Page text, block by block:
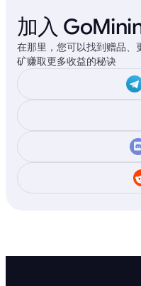
加入
在那里，您可以找到赠品、
矿赚取更多收益的秘诀